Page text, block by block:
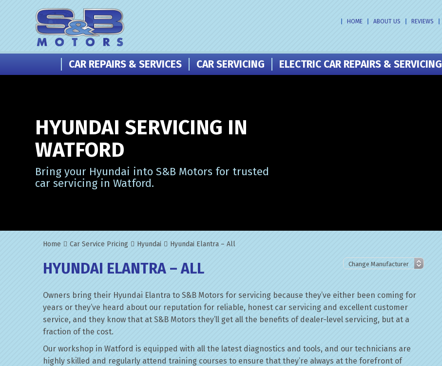
HOME ABOUT US REVIEWS
CAR REPAIRS & SERVICES CAR SERVICING ELECTRIC CAR REPAIRS & SERVICING
HYUNDAI SERVICING IN
WATFORD
Bring your Hyundai into S&B Motors for trusted
car servicing in Watford.
Home Car Service Pricing Hyundai Hyundai Elantra – All
HYUNDAI ELANTRA – ALL
Owners bring their Hyundai Elantra to S&B Motors for servicing because they’ve either been coming for
years or they’ve heard about our reputation for reliable, honest car servicing and excellent customer
service, and they know that at S&B Motors they’ll get all the benefits of dealer-level servicing, but at a
fraction of the cost.
Our workshop in Watford is equipped with all the latest diagnostics and tools, and our technicians are
highly skilled and regularly attend training courses to ensure that they’re always at the forefront of